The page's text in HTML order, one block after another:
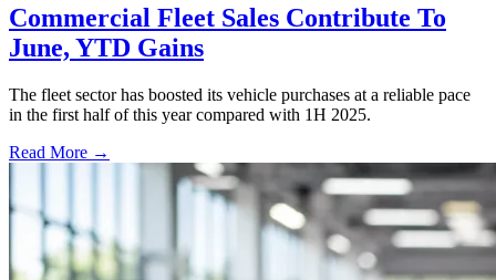
Commercial Fleet Sales Contribute To
June, YTD Gains
The fleet sector has boosted its vehicle purchases at a reliable pace
in the first half of this year compared with 1H 2025.
Read More →